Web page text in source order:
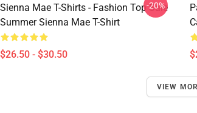
Sienna Mae T-Shirts - Fashion Top Sale
Summer Sienna Mae T-Shirt
$26.50 - $30.50
-20%
VIEW